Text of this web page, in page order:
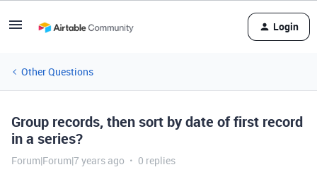
Login
Other Questions
Group records, then sort by date of first record
in a series?
Forum|Forum|7 years ago 0 replies